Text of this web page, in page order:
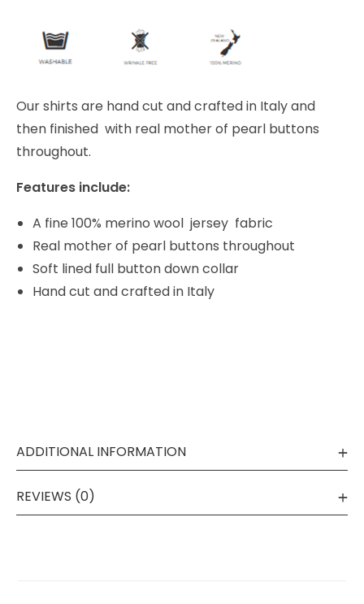
Our shirts are hand cut and crafted in Italy and
then finished with real mother of pearl buttons
throughout.
Features include:
A fine 100% merino wool jersey fabric
Real mother of pearl buttons throughout
Soft lined full button down collar
Hand cut and crafted in Italy
ADDITIONAL INFORMATION
REVIEWS (0)